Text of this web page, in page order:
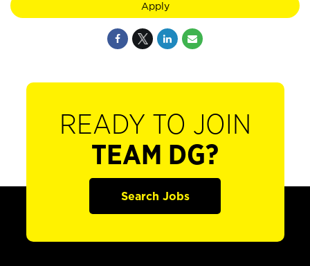
Apply
READY TO JOIN
TEAM DG?
Search Jobs